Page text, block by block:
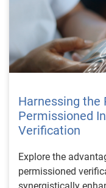
Harnessing the
Permissioned
Verification
Explore the
permissioned